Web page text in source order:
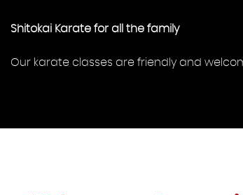
Shitokai Karate for all the family
Our karate classes are friendly and